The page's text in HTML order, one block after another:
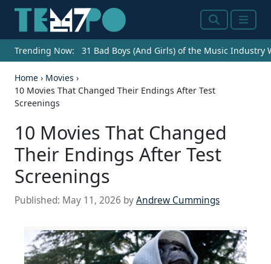
SearchMenu
Trending Now: 31 Bad Boys (And Girls) of the Music Industry
Home › Movies ›
10 Movies That Changed Their Endings After Test
Screenings
10 Movies That Changed
Their Endings After Test
Screenings
Published: May 11, 2026 byAndrew Cummings